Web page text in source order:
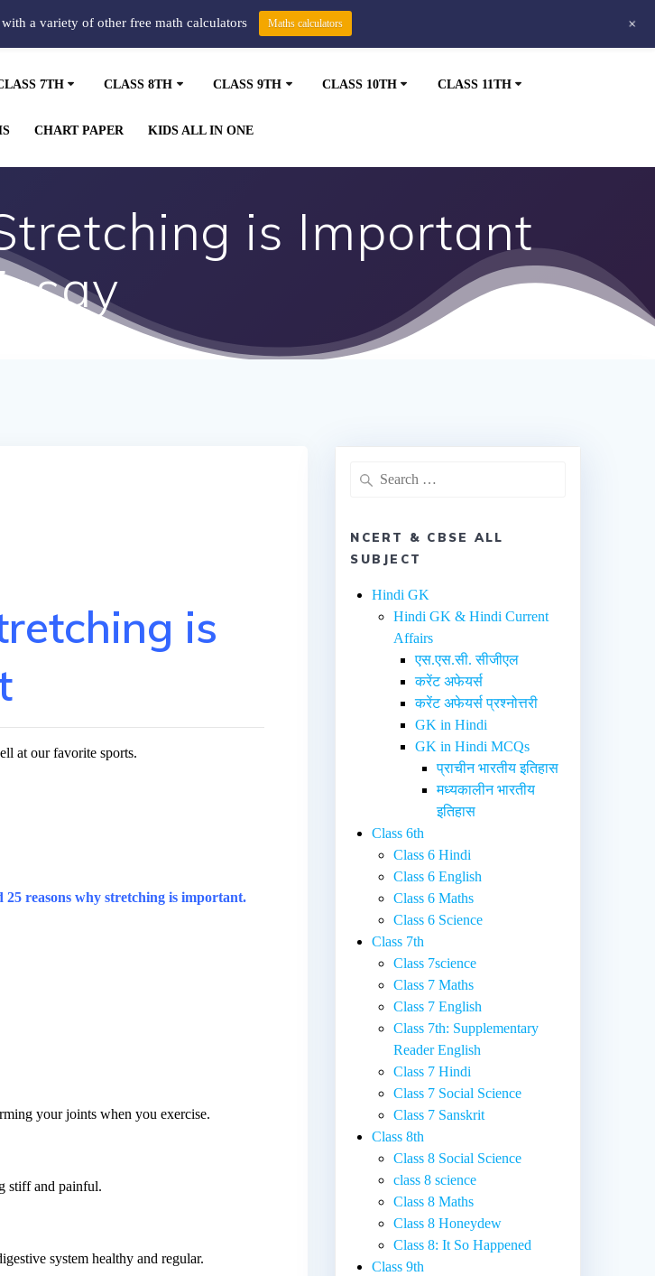
7TH CLASS 8TH CLASS 9TH CLASS 10TH CLASS 11TH
CHART PAPER KIDS ALL IN ONE
is Important
is
at our favorite sports.
reasons why stretching is important.
your joints when you exercise.
stiff and painful.
system healthy and regular.
NCERT & CBSE ALL
SUBJECT
Hindi GK
Hindi GK & Hindi Current
Affairs
एस.एस.सी. सीजीएल
करेंट अफेयर्स
करेंट अफेयर्स प्रश्नोत्तरी
GK in Hindi
GK in Hindi MCQs
प्राचीन भारतीय इतिहास
मध्यकालीन भारतीय
इतिहास
Class 6th
Class 6 Hindi
Class 6 English
Class 6 Maths
Class 6 Science
Class 7th
Class 7science
Class 7 Maths
Class 7 English
Class 7th: Supplementary
Reader English
Class 7 Hindi
Class 7 Social Science
Class 7 Sanskrit
Class 8th
Class 8 Social Science
class 8 science
Class 8 Maths
Class 8 Honeydew
Class 8: It So Happened
Class 9th
a variety of other free math calculators Maths calculators +